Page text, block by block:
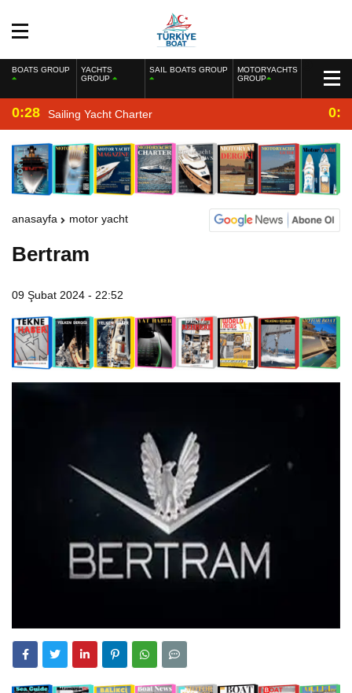
BOATS GROUP
YACHTS
GROUP
SAIL BOATS GROUP
MOTORYACHTS
GROUP
0:28 Sailing Yacht Charter
anasayfa motor yacht
Bertram
09 Şubat 2024 - 22:52